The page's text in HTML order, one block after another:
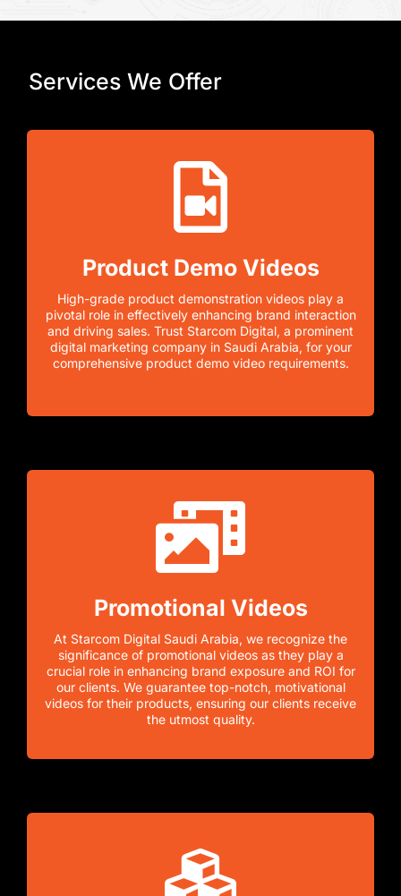
Services We Offer
Product Demo Videos
High-grade product demonstration videos play a
pivotal role in effectively enhancing brand interaction
and driving sales. Trust Starcom Digital, a prominent
digital marketing company in Saudi Arabia, for your
comprehensive product demo video requirements.
Promotional Videos
At Starcom Digital Saudi Arabia, we recognize the
significance of promotional videos as they play a
crucial role in enhancing brand exposure and ROI for
our clients. We guarantee top-notch, motivational
videos for their products, ensuring our clients receive
the utmost quality.